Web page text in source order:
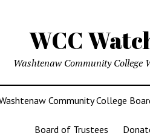
WCC
Washtenaw Community College
Community College
Board of Trustees